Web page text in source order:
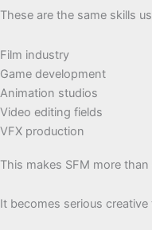
These are the same skills
Film industry
Game development
Animation studios
Video editing fields
VFX production
This makes SFM more
It becomes serious creative